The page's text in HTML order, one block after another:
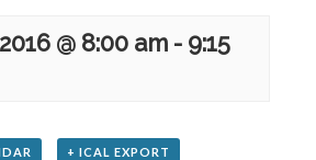
@ 8:00 am - 9:15
+ ICAL EXPORT